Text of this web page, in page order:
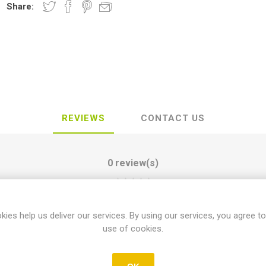
Share:
REVIEWS CONTACT US
0 review(s)
help us deliver our services. By using our services, you agree
use of cookies.